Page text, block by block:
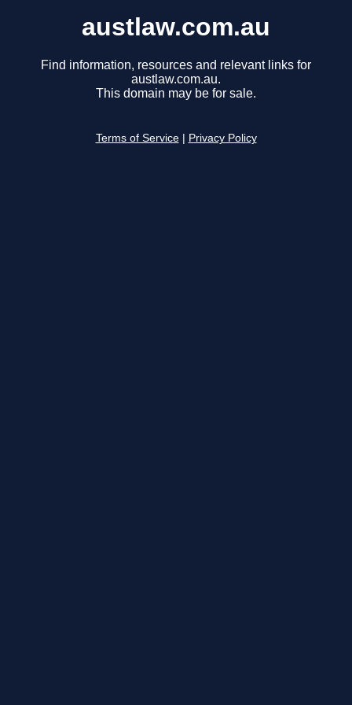
austlaw.com.au
Find information, resources and relevant links for
austlaw.com.au.
This domain may be for sale.
Terms of Service Privacy Policy